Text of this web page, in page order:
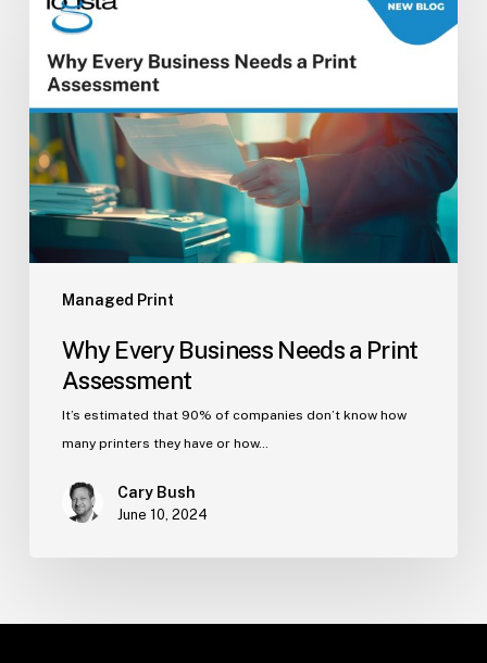
Managed Print
Every
Needs
Print
Assessment
Why Every Business Needs a Print
Assessment
It’s estimated that 90% of companies don’t know how
many printers they have or how…
Cary Bush
June 10, 2024